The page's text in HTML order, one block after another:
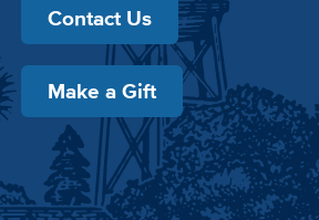
Contact Us
Make a Gift